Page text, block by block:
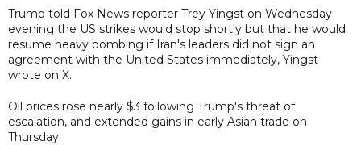
Trump told Fox News reporter Trey Yingst on Wednesday
evening the US strikes would stop shortly but that he would
resume heavy bombing if Iran's leaders did not sign an
agreement with the United States immediately, Yingst
wrote on X.
Oil prices rose nearly $3 following Trump's threat of
escalation, and extended gains in early Asian trade on
Thursday.